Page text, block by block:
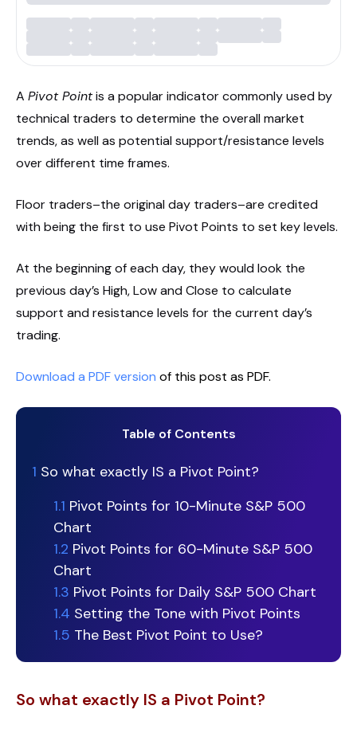
A Pivot Pointis a popular indicator commonly used by
technical traders to determine the overall market
trends, as well as potential support/resistance levels
over different time frames.
Floor traders–the original day traders–are credited
with being the first to use Pivot Points to set key levels.
At the beginning of each day, they would look the
previous day’s High, Low and Close to calculate
support and resistance levels for the current day’s
trading.
Download a PDF version of this post as PDF.
Table of Contents
1 So what exactly IS a Pivot Point?
1.1 Pivot Points for 10-Minute S&P 500
Chart
1.2 Pivot Points for 60-Minute S&P 500
Chart
1.3 Pivot Points for Daily S&P 500 Chart
1.4 Setting the Tone with Pivot Points
1.5 The Best Pivot Point to Use?
So what exactly IS a Pivot Point?